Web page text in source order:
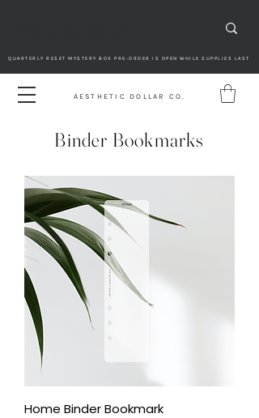
AESTHETIC DOLLAR CO.
QUARTERLY RESET MYSTERY BOX PRE-ORDER IS OPEN WHILE SUPPLIES LAST
Binder Bookmarks
Home Binder Bookmark